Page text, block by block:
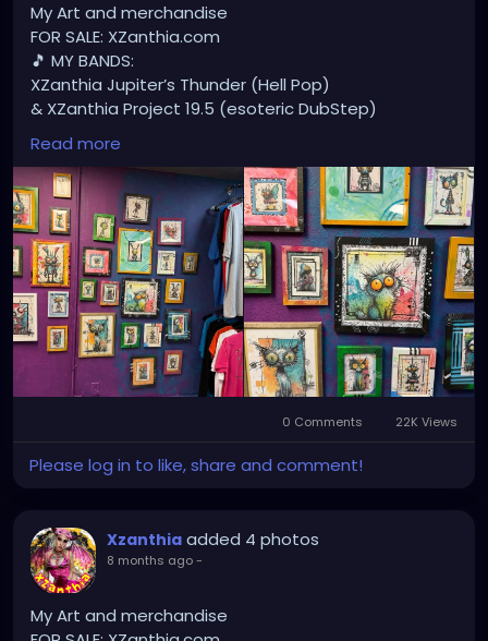
My Art and merchandise
FOR SALE: XZanthia.com
🎵 MY BANDS:
XZanthia Jupiter’s Thunder (Hell Pop)
& XZanthia Project 19.5 (esoteric DubStep)
Available on all platforms!
Spotify, Apple Music, Pandora, etc.
SEARCH: XZanthia 😘 XZanthia.com
MUSIC VIDEOS:
YOUTUBE.com/XZanthiaMUSIC
TikTok.com/@xzanthia.music
😈👽😈👽😈👽😈👽😈
#StPeteArtist#StPetersburgFLArt#FloridaArtist
#TampaBayArtist#StPeteArts#StPeteCreatives
#FloridaArtScene#GulfCoastArtist #StPeteLocal
#StPeteMaker #StPetersburgArtist
#SunshineCityArt#StPeteGallery
#FloridaArtistsNetwork
#StPeteArtLife#FLArtistCommunity#StPeteMarket
#StPeteArtScene#FloridaArtLife#StPeteDesign
#StPeteCollective #StPeteHandmade
#stpetevisualartist
Read more
0 Comments 22K Views
Please log in to like, share and comment!
Xzanthia added 4 photos
8 months ago-
My Art and merchandise